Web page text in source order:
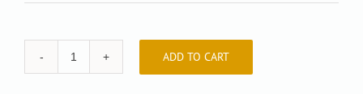
Auveco
ADD TO CART